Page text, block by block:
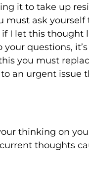
it to take up
ask yourself
if I let this
questions,
you must
an urgent issue
thinking on
thoughts